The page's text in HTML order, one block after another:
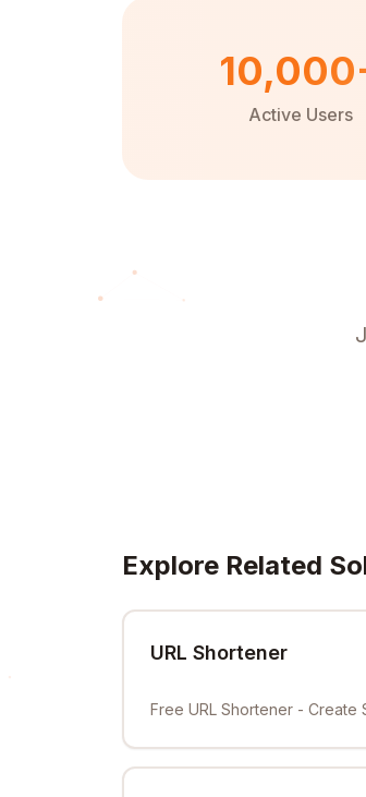
Active Users
Explore Related
URL Shortener
Free URL Shortener - Create